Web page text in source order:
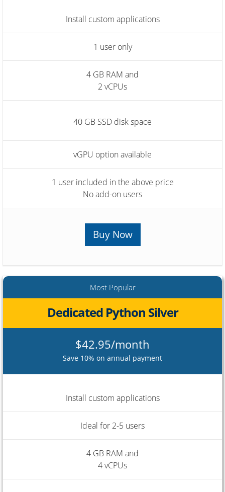
Install custom applications
1 user only
4 GB RAM and
2 vCPUs
40 GB SSD disk space
vGPU option available
1 user included in the above price
No add-on users
Buy Now
Most Popular
Dedicated Python Silver
$42.95/month
Save 10% on annual payment
Install custom applications
Ideal for 2-5 users
4 GB RAM and
4 vCPUs